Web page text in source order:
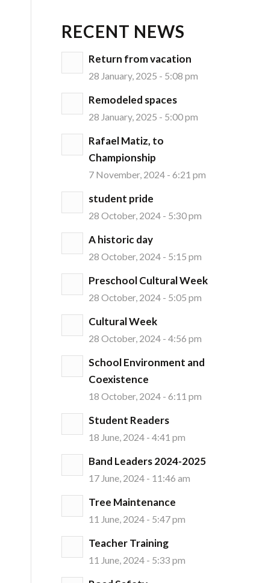
RECENT NEWS
Return from vacation
28 January, 2025 - 5:08 pm
Remodeled spaces
28 January, 2025 - 5:00 pm
Rafael Matiz, to
Championship
7 November, 2024 - 6:21 pm
student pride
28 October, 2024 - 5:30 pm
A historic day
28 October, 2024 - 5:15 pm
Preschool Cultural Week
28 October, 2024 - 5:05 pm
Cultural Week
28 October, 2024 - 4:56 pm
School Environment and
Coexistence
18 October, 2024 - 6:11 pm
Student Readers
18 June, 2024 - 4:41 pm
Band Leaders 2024-2025
17 June, 2024 - 11:46 am
Tree Maintenance
11 June, 2024 - 5:47 pm
Teacher Training
11 June, 2024 - 5:33 pm